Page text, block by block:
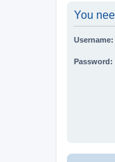
You
Username:
Password: